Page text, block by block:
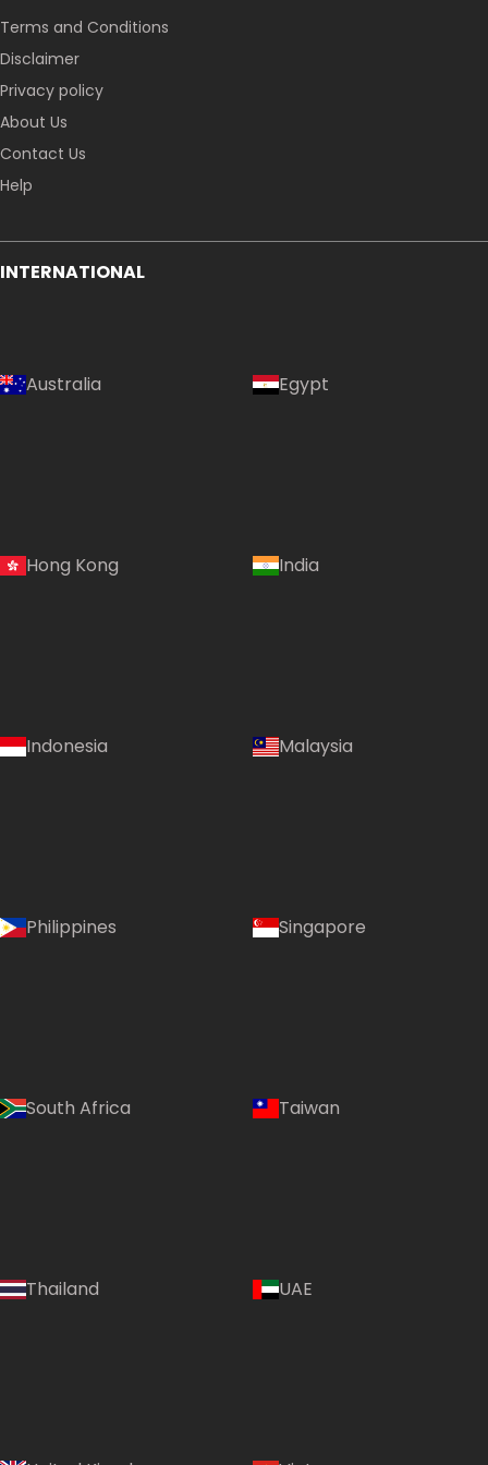
Terms and Conditions
Disclaimer
Privacy policy
About Us
Contact Us
Help
INTERNATIONAL
Australia Egypt
Hong Kong India
Indonesia Malaysia
Philippines Singapore
South Africa Taiwan
Thailand UAE